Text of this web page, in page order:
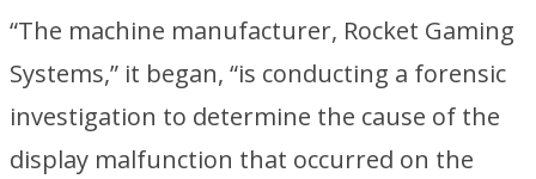
“The machine manufacturer, Rocket Gaming
Systems,” it began, “is conducting a forensic
investigation to determine the cause of the
display malfunction that occurred on the